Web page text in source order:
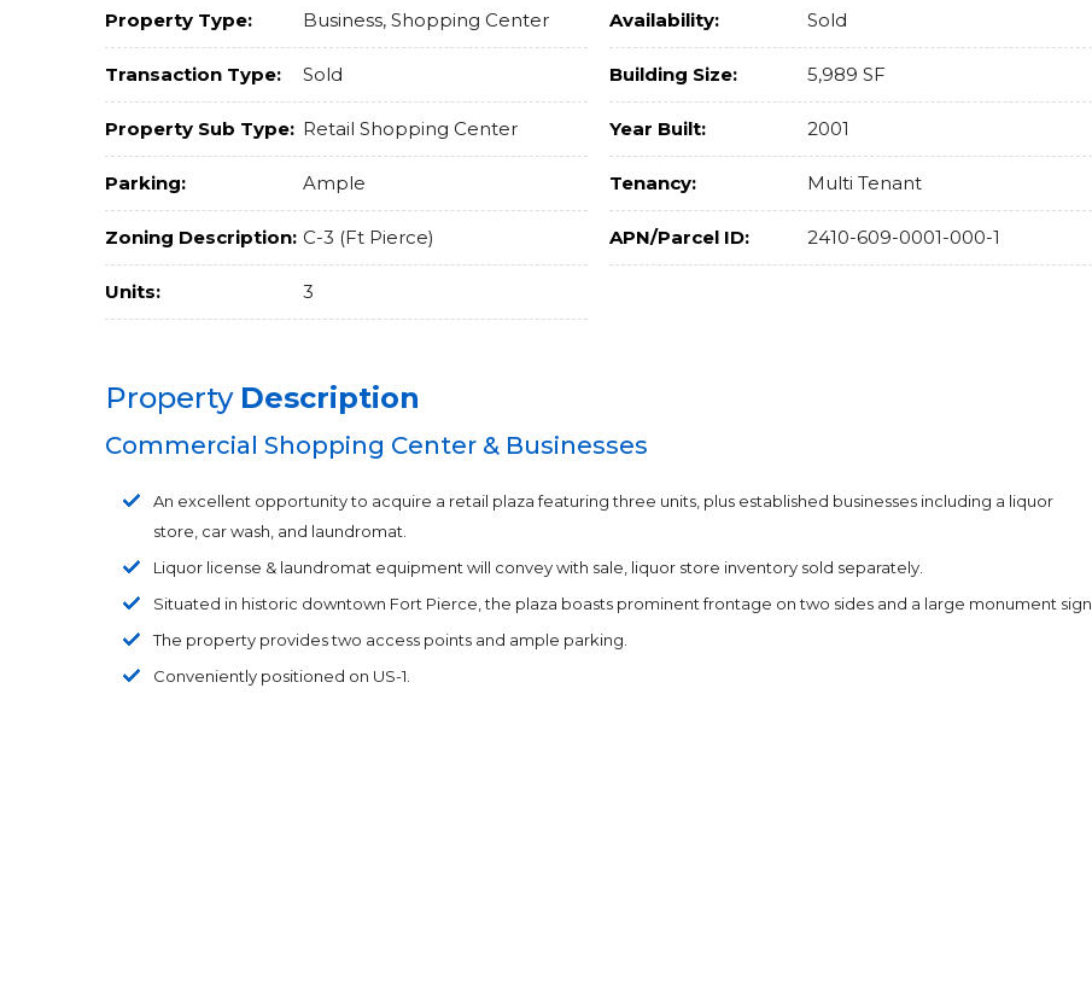
Property Type: Business, Shopping Center Availability: Sold
Transaction Type: Sold Building Size: 5,989 SF
Property Sub Type: Retail Shopping Center Year Built: 2001
Parking: Ample Tenancy: Multi Tenant
Zoning Description: C-3 (Ft Pierce) APN/Parcel ID: 2410-609-0001-000-1
Units: 3
Property Description
Commercial Shopping Center & Businesses
An excellent opportunity to acquire a retail plaza featuring three units, plus established businesses including a liquor
store, car wash, and laundromat.
Liquor license & laundromat equipment will convey with sale, liquor store inventory sold separately.
Situated in historic downtown Fort Pierce, the plaza boasts prominent frontage on two sides and a large monument sign.
The property provides two access points and ample parking.
Conveniently positioned on US-1.